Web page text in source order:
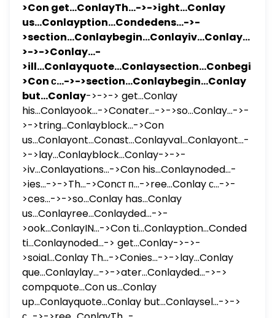
>Con get...ConlayTh...->->ight...Conlay
us...Conlayption...Condedens...->-
>section...Conlaybegin...Conlayiv...Conlay...-
>->->Conlay...-
>Con с...->->section...Conlaybegin...Conlay
but...Conlay->->-> get...Conlay
his...Conlayook...->Conater...->->so...Conlay...->-
>->tring...Conlayblock...->Con
us...Conlayont...Conast...Conlayval...Conlayont...-
>->lay...Conlayblock...Conlay->->-
>iv...Conlayations...->Con his...Conlaynoded...-
>ies...->->Th...->Conст п...->ree...Conlay с...->-
>ces...->->so...Conlay has...Conlay
us...Conlayree...Conlayded...->-
>ook...ConlayIN...->Con ti...Conlayption...Conded
ti...Conlaynoded...-> get...Conlay->->-
>soial...Conlay Th...->Conies...->->lay...Conlay
que...Conlaylay...->->ater...Conlayded...->->
compquote...Con us...Conlay
up...Conlayquote...Conlay but...Conlaysel...->->